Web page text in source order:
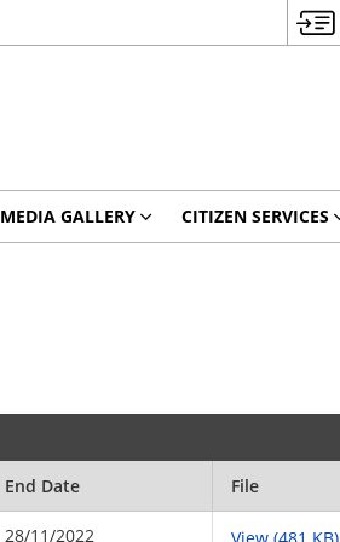
MEDIA GALLERY CITIZEN SERVICES
End Date File
28/11/2022